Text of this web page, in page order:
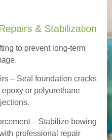
& Stabilization
to prevent long-term
– Seal foundation cracks
or polyurethane
– Stabilize bowing
professional repair